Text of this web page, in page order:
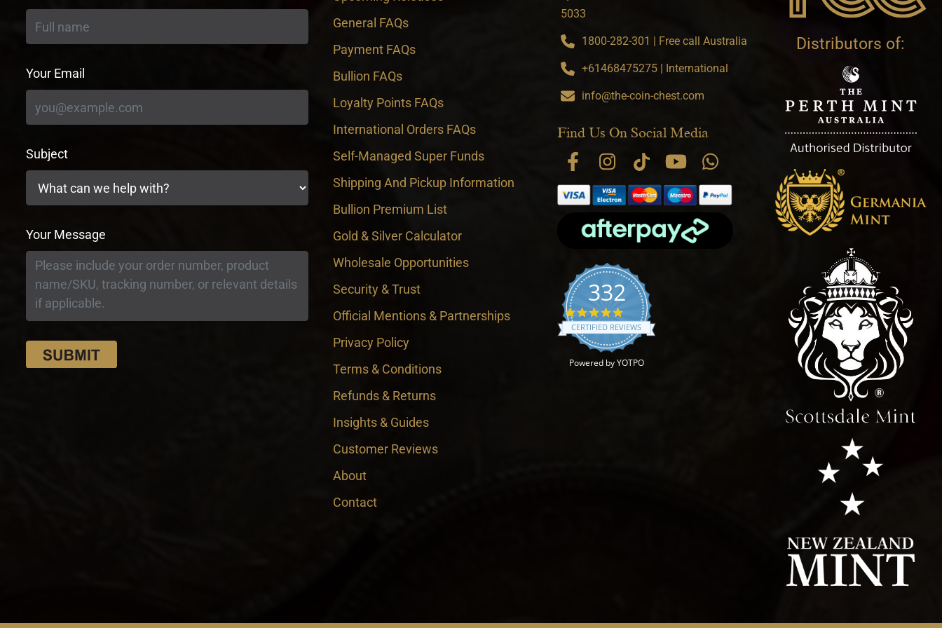
Your Email
Subject
Your Message
General FAQs
Payment FAQs
Bullion FAQs
Loyalty Points FAQs
International Orders FAQs
Self-Managed Super Funds
Shipping And Pickup Information
Bullion Premium List
Gold & Silver Calculator
Wholesale Opportunities
Security & Trust
Official Mentions & Partnerships
Privacy Policy
Terms & Conditions
Refunds & Returns
Insights & Guides
Customer Reviews
About
Contact
5033
1800-282-301 | Free call Australia
+61468475275 | International
info@the-coin-chest.com
Find Us On Social Media
332
4.9 star rating
CERTIFIED REVIEWS
Powered by YOTPO
Distributors of: